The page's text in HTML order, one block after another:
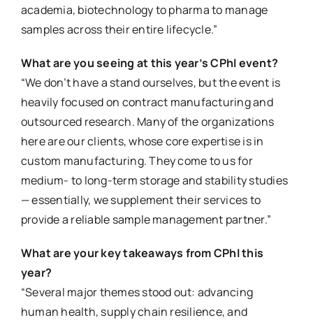
academia, biotechnology to pharma to manage
samples across their entire lifecycle.”
What are you seeing at this year’s CPhI event?
“We don’t have a stand ourselves, but the event is
heavily focused on contract manufacturing and
outsourced research. Many of the organizations
here are our clients, whose core expertise is in
custom manufacturing. They come to us for
medium- to long-term storage and stability studies
— essentially, we supplement their services to
provide a reliable sample management partner.”
What are your key takeaways from CPhI this
year?
“Several major themes stood out: advancing
human health, supply chain resilience, and